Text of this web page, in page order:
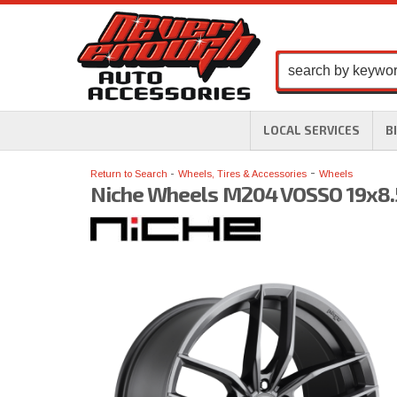
LOCAL SERVICES
Return to Search Wheels, Tires & Accessories - Wheels
Niche Wheels M204 VOSSO